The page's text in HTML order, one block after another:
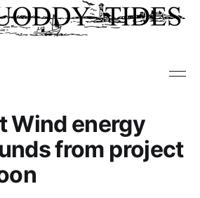
Wind energy
from project